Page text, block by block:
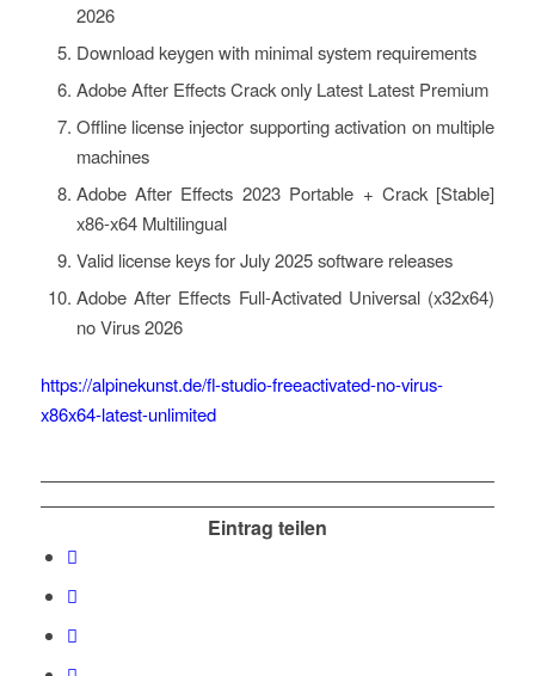
2026
Download keygen with minimal system requirements
Adobe After Effects Crack only Latest Latest Premium
Offline license injector supporting activation on multiple
machines
Adobe After Effects 2023 Portable + Crack [Stable]
x86-x64 Multilingual
Valid license keys for July 2025 software releases
Adobe After Effects Full-Activated Universal (x32x64)
no Virus 2026
https://alpinekunst.de/fl-studio-freeactivated-no-virus-
x86x64-latest-unlimited
Eintrag teilen